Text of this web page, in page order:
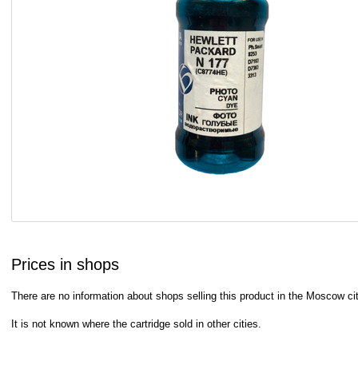
Prices in shops
There are no information about shops selling this product in the Moscow
It is not known where the cartridge sold in other cities.